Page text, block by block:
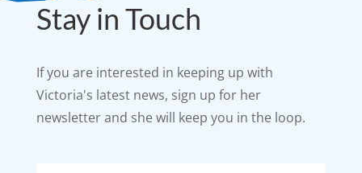
Stay in Touch
If you are interested in keeping up with
Victoria's latest news, sign up for her
newsletter and she will keep you in the loop.